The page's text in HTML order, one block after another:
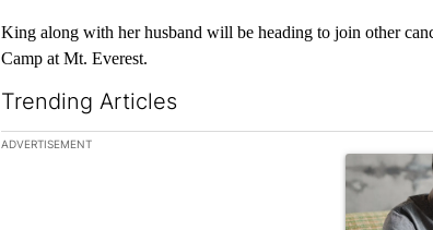
King along with her husband will be heading to join other
Camp at Mt. Everest.
Trending Articles
The following is a list of the most commented articles in the
ADVERTISEMENT
A trending